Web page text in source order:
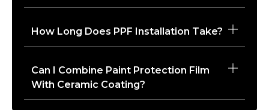
How Long Does PPF Installation Take?
Can I Combine Paint Protection Film
With Ceramic Coating?